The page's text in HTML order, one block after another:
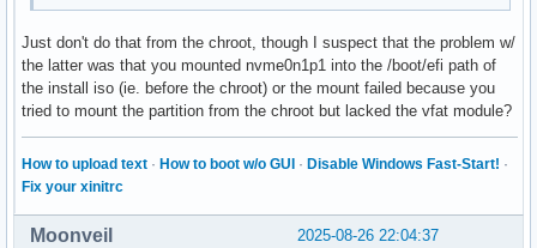
Just don't do that from the chroot, though I suspect that the problem w/
the latter was that you mounted nvme0n1p1 into the /boot/efi path of
the install iso (ie. before the chroot) or the mount failed because you
tried to mount the partition from the chroot but lacked the vfat module?
How to upload text · How to boot w/o GUI · Disable Windows Fast-Start! ·
Fix your xinitrc
2025-08-26 22:04:37
Moonveil